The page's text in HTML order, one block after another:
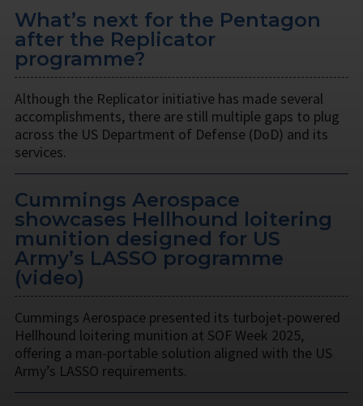
What’s next for the Pentagon
after the Replicator
programme?
Although the Replicator initiative has made several
accomplishments, there are still multiple gaps to plug
across the US Department of Defense (DoD) and its
services.
Cummings Aerospace
showcases Hellhound loitering
munition designed for US
Army’s LASSO programme
(video)
Cummings Aerospace presented its turbojet-powered
Hellhound loitering munition at SOF Week 2025,
offering a man-portable solution aligned with the US
Army’s LASSO requirements.